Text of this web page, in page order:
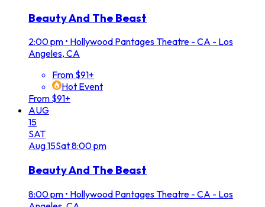
Beauty And The Beast
2:00 pm • Hollywood Pantages Theatre - CA - Los
Angeles, CA
From $91+
Hot Event
From $91+
AUG
15
SAT
Aug15Sat8:00 pm
Beauty And The Beast
8:00 pm • Hollywood Pantages Theatre - CA - Los